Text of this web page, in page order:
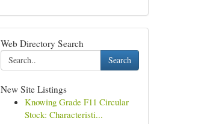
Web Directory Search
Search
New Site Listings
Knowing Grade F11 Circular
Stock: Characteristi...